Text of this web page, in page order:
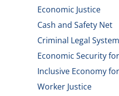
Economic Justice
Cash and Safety Net
Criminal Legal
Economic Security
Inclusive Economy
Worker Justice